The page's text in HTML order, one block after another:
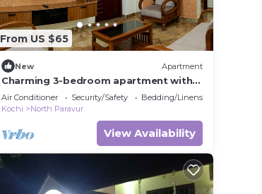
From US $65
New Apartment
Charming 3-bedroom apartment with
AC, WiFi in lovely Koonammavu
Air Conditioner Security/Safety
Bedding/Linens
Kochi
North Paravur
View Availability